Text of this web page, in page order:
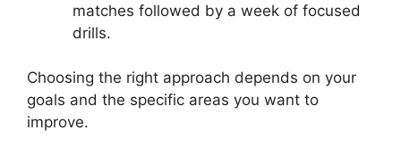
matches followed by a week of focused
drills.
Choosing the right approach depends on your
goals and the specific areas you want to
improve.